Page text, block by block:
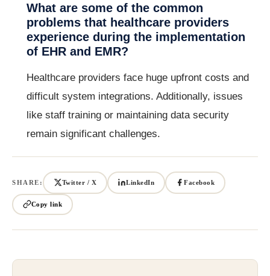
What are some of the common
problems that healthcare providers
experience during the implementation
of EHR and EMR?
Healthcare providers face huge upfront costs and
difficult system integrations. Additionally, issues
like staff training or maintaining data security
remain significant challenges.
SHARE: Twitter / X LinkedIn Facebook
Copy link